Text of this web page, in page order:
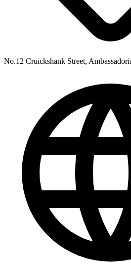
No.12 Cruickshank Street,